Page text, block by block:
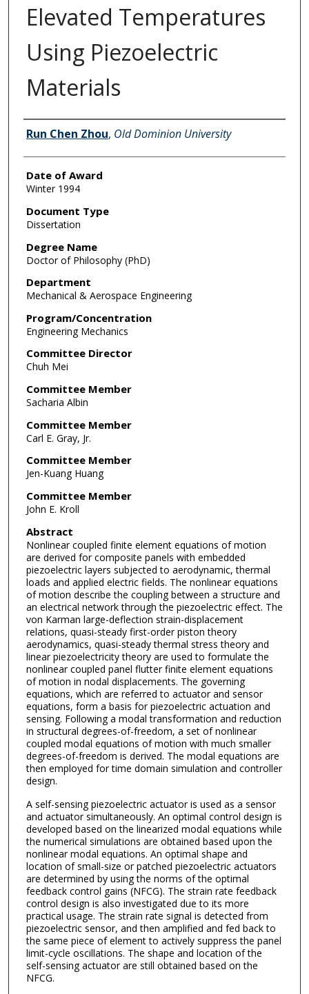
Elevated Temperatures
Using Piezoelectric
Materials
Author
Run Chen Zhou, Old Dominion University
Date of Award
Winter 1994
Document Type
Dissertation
Degree Name
Doctor of Philosophy (PhD)
Department
Mechanical & Aerospace Engineering
Program/Concentration
Engineering Mechanics
Committee Director
Chuh Mei
Committee Member
Sacharia Albin
Committee Member
Carl E. Gray, Jr.
Committee Member
Jen-Kuang Huang
Committee Member
John E. Kroll
Abstract
Nonlinear coupled finite element equations of motion
are derived for composite panels with embedded
piezoelectric layers subjected to aerodynamic, thermal
loads and applied electric fields. The nonlinear equations
of motion describe the coupling between a structure and
an electrical network through the piezoelectric effect. The
von Karman large-deflection strain-displacement
relations, quasi-steady first-order piston theory
aerodynamics, quasi-steady thermal stress theory and
linear piezoelectricity theory are used to formulate the
nonlinear coupled panel flutter finite element equations
of motion in nodal displacements. The governing
equations, which are referred to actuator and sensor
equations, form a basis for piezoelectric actuation and
sensing. Following a modal transformation and reduction
in structural degrees-of-freedom, a set of nonlinear
coupled modal equations of motion with much smaller
degrees-of-freedom is derived. The modal equations are
then employed for time domain simulation and controller
design.
A self-sensing piezoelectric actuator is used as a sensor
and actuator simultaneously. An optimal control design is
developed based on the linearized modal equations while
the numerical simulations are obtained based upon the
nonlinear modal equations. An optimal shape and
location of small-size or patched piezoelectric actuators
are determined by using the norms of the optimal
feedback control gains (NFCG). The strain rate feedback
control design is also investigated due to its more
practical usage. The strain rate signal is detected from
piezoelectric sensor, and then amplified and fed back to
the same piece of element to actively suppress the panel
limit-cycle oscillations. The shape and location of the
self-sensing actuator are still obtained based on the
NFCG.